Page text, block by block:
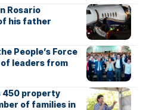
Rosario
his father
People’s Force
leaders from
450 property
of families in